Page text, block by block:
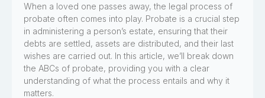
When a loved one passes away, the legal process of
probate often comes into play. Probate is a crucial step
in administering a person’s estate, ensuring that their
debts are settled, assets are distributed, and their last
wishes are carried out. In this article, we’ll break down
the ABCs of probate, providing you with a clear
understanding of what the process entails and why it
matters.